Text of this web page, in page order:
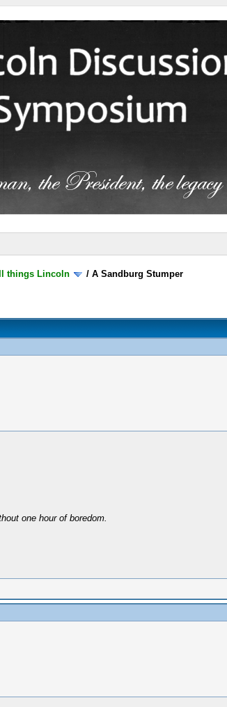
things Lincoln /A Sandburg Stumper
one hour of boredom.